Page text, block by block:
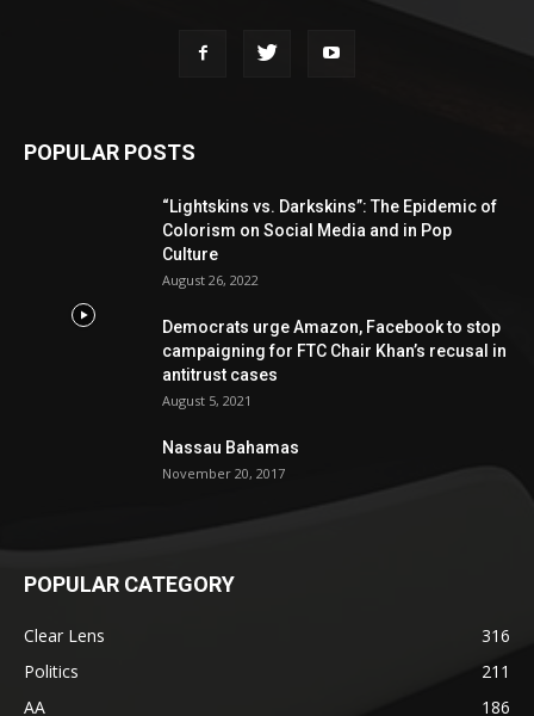
POPULAR POSTS
“Lightskins vs. Darkskins”: The Epidemic of
Colorism on Social Media and in Pop
Culture
August 26, 2022
Democrats urge Amazon, Facebook to stop
campaigning for FTC Chair Khan’s recusal in
antitrust cases
August 5, 2021
Nassau Bahamas
November 20, 2017
POPULAR CATEGORY
Clear Lens
316
Politics
211
AA
186